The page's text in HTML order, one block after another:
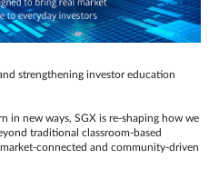
strengthening investor education
in new ways, SGX is re-shaping how we
traditional classroom‑based
and community‑driven